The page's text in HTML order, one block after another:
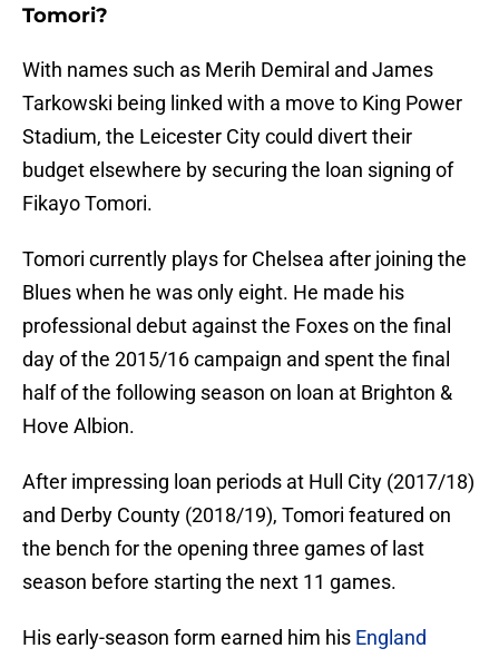
Tomori?
With names such as Merih Demiral and James
Tarkowski being linked with a move to King Power
Stadium, the Leicester City could divert their
budget elsewhere by securing the loan signing of
Fikayo Tomori.
Tomori currently plays for Chelsea after joining the
Blues when he was only eight. He made his
professional debut against the Foxes on the final
day of the 2015/16 campaign and spent the final
half of the following season on loan at Brighton &
Hove Albion.
After impressing loan periods at Hull City (2017/18)
and Derby County (2018/19), Tomori featured on
the bench for the opening three games of last
season before starting the next 11 games.
His early-season form earned him his England